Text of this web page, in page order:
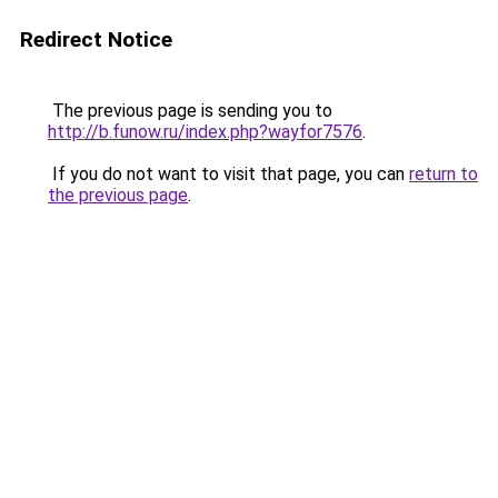
Redirect Notice
The previous page is sending you to
http://b.funow.ru/index.php?wayfor7576.
If you do not want to visit that page, you can return to
the previous page.